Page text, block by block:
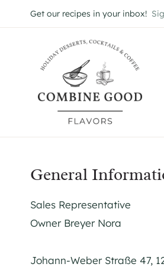
to
Get our recipes in your inbox!
General
Sales Representative
Owner Breyer Nora
Johann-Weber Straße 47,